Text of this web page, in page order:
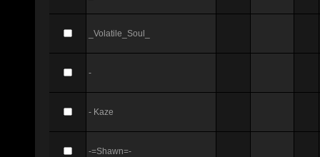
_Volatile_Soul_
-
- Kaze
-=Shawn=-